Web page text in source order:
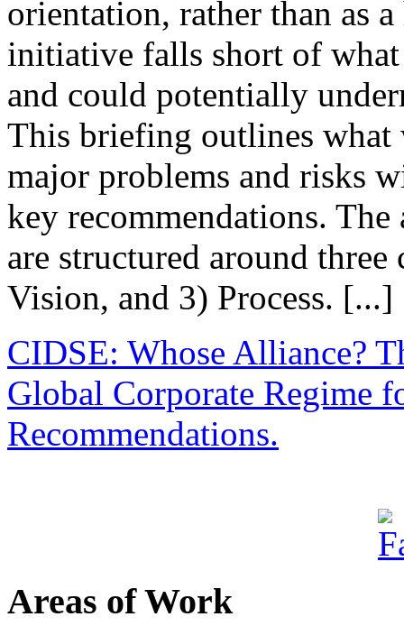
orientation, rather than as
initiative falls short of what
and could potentially
This briefing outlines what
major problems and risks
key recommendations.
are structured around
Vision, and 3) Process. [...]
CIDSE: Whose Alliance?
Global Corporate Regime
Recommendations.
Areas of Work